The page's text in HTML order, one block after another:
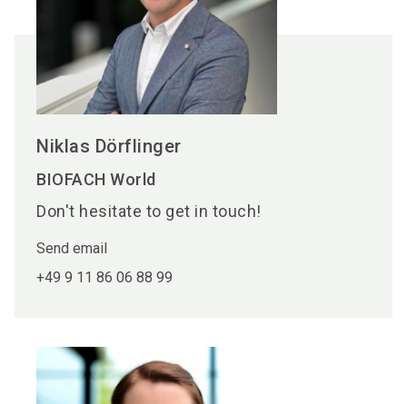
Niklas Dörflinger
BIOFACH World
Don't hesitate to get in touch!
Send email
+49 9 11 86 06 88 99